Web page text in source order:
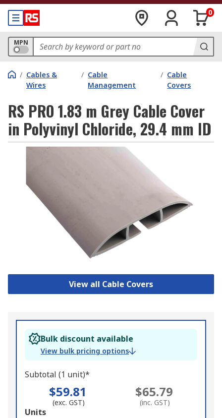
0
MPN
/ Cables &
Wires
/ Cable
Management
/ Cable
Covers
RS PRO 1.83 m Grey Cable Cover
in Polyvinyl Chloride, 29.4 mm ID
View all Cable Covers
Bulk discount available
View bulk pricing options
Subtotal (1 unit)*
$59.81
(exc. GST)
$65.79
(inc. GST)
Add
Units